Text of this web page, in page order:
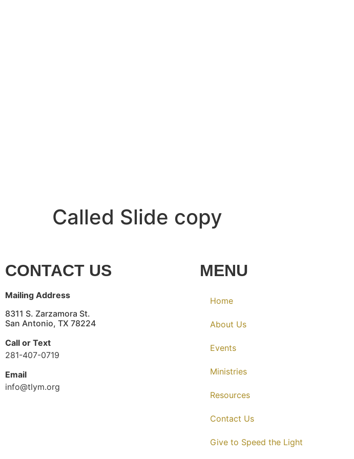
Called Slide copy
CONTACT US
Mailing Address
8311 S. Zarzamora St.
San Antonio, TX 78224
Call or Text
281-407-0719
Email
info@tlym.org
MENU
Home
About Us
Events
Ministries
Resources
Contact Us
Give to Speed the Light